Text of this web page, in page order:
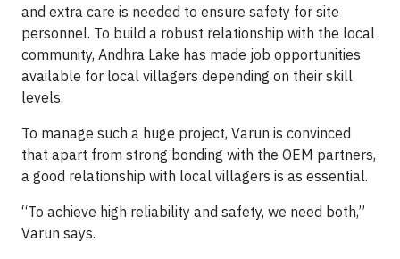
and extra care is needed to ensure safety for site
personnel. To build a robust relationship with the local
community, Andhra Lake has made job opportunities
available for local villagers depending on their skill
levels.
To manage such a huge project, Varun is convinced
that apart from strong bonding with the OEM partners,
a good relationship with local villagers is as essential.
“To achieve high reliability and safety, we need both,”
Varun says.